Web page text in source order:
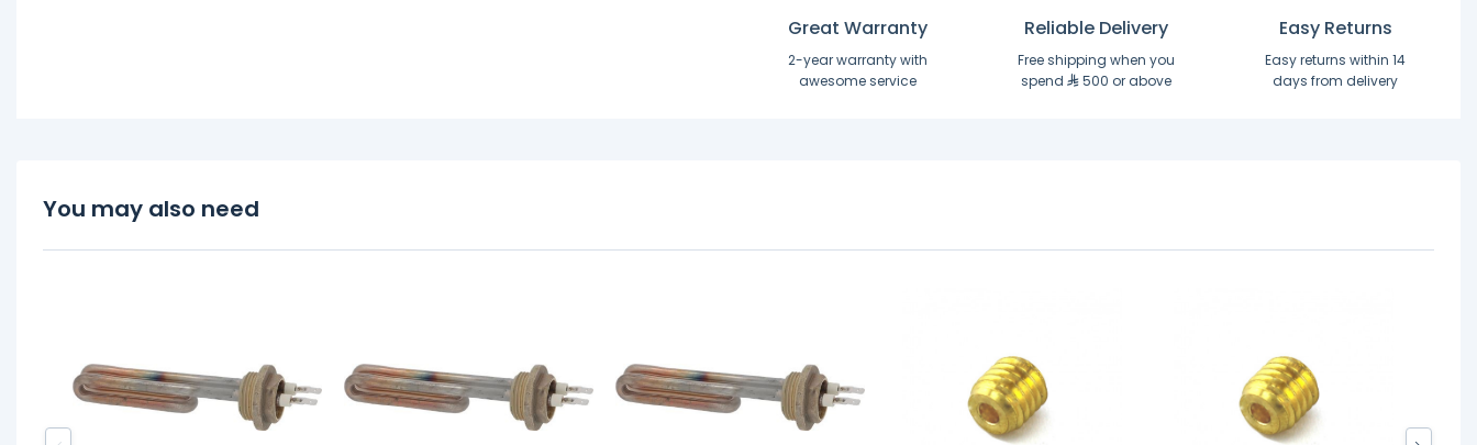
Great Warranty
2-year warranty with
awesome service
Reliable Delivery
Free shipping when you
spend
500 or above
Easy Returns
Easy returns within 14
days from delivery
You may also need